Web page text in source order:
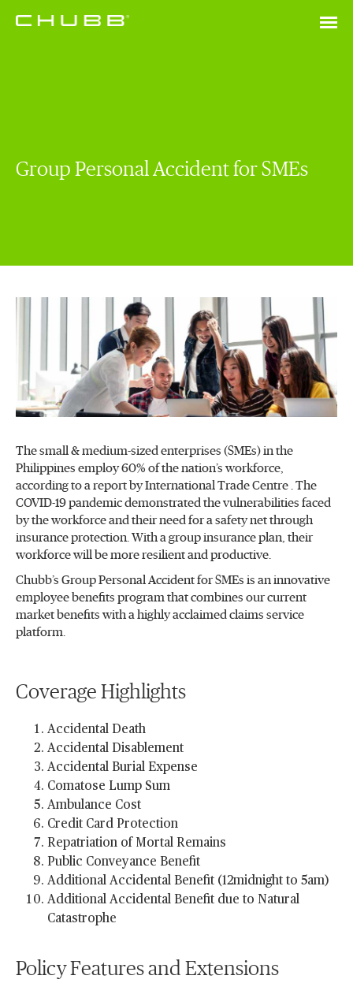
Group Personal Accident for SMEs
The small & medium-sized enterprises (SMEs) in the
Philippines employ 60% of the nation’s workforce,
according to a report by International Trade Centre . The
COVID-19 pandemic demonstrated the vulnerabilities faced
by the workforce and their need for a safety net through
insurance protection. With a group insurance plan, their
workforce will be more resilient and productive.
Chubb’s Group Personal Accident for SMEs is an innovative
employee benefits program that combines our current
market benefits with a highly acclaimed claims service
platform.
Coverage Highlights
Accidental Death
Accidental Disablement
Accidental Burial Expense
Comatose Lump Sum
Ambulance Cost
Credit Card Protection
Repatriation of Mortal Remains
Public Conveyance Benefit
Additional Accidental Benefit (12midnight to 5am)
Additional Accidental Benefit due to Natural
Catastrophe
Policy Features and Extensions